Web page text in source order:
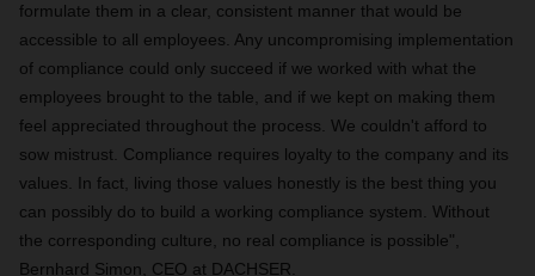
formulate them in a clear, consistent manner that would be
accessible to all employees. Any uncompromising implementation
of compliance could only succeed if we worked with what the
employees brought to the table, and if we kept on making them
feel appreciated throughout the process. We couldn't afford to
sow mistrust. Compliance requires loyalty to the company and its
values. In fact, living those values honestly is the best thing you
can possibly do to build a working compliance system. Without
the corresponding culture, no real compliance is possible",
Bernhard Simon, CEO at DACHSER.